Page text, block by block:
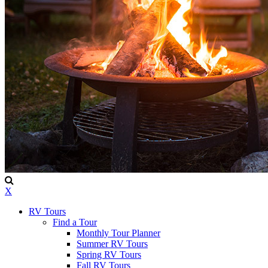
X
RV Tours
Find a Tour
Monthly Tour Planner
Summer RV Tours
Spring RV Tours
Fall RV Tours